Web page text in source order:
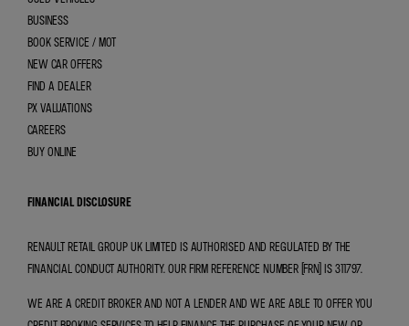
BUSINESS
BOOK SERVICE / MOT
NEW CAR OFFERS
FIND A DEALER
PX VALUATIONS
CAREERS
BUY ONLINE
FINANCIAL DISCLOSURE
RENAULT RETAIL GROUP UK LIMITED IS AUTHORISED AND REGULATED BY THE
FINANCIAL CONDUCT AUTHORITY. OUR FIRM REFERENCE NUMBER (FRN) IS 311797.
WE ARE A CREDIT BROKER AND NOT A LENDER AND WE ARE ABLE TO OFFER YOU